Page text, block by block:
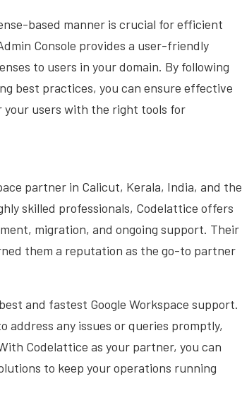
based manner is crucial for efficient
Console provides a user-friendly
to users in your domain. By following
best practices, you can ensure effective
your users with the right tools for
partner in Calicut, Kerala, India, and the
skilled professionals, Codelattice offers
migration, and ongoing support. Their
them a reputation as the go-to partner
and fastest Google Workspace support.
any issues or queries promptly,
Codelattice as your partner, you can
to keep your operations running